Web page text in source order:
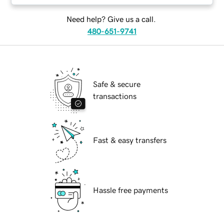
Need help? Give us a call.
480-651-9741
Safe & secure
transactions
Fast & easy transfers
Hassle free payments